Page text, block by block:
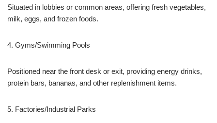
Situated in lobbies or common areas, offering fresh vegetables,
milk, eggs, and frozen foods.
4. Gyms/Swimming Pools
Positioned near the front desk or exit, providing energy drinks,
protein bars, bananas, and other replenishment items.
5. Factories/Industrial Parks